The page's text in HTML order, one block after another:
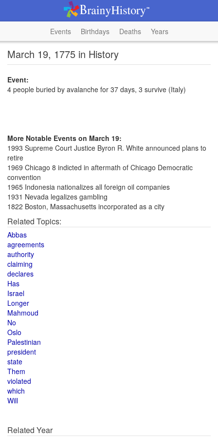
Events Birthdays Deaths Years
March 19, 1775 in History
Event:
4 people buried by avalanche for 37 days, 3 survive (Italy)
More Notable Events on March 19:
1993 Supreme Court Justice Byron R. White announced plans to
retire
1969 Chicago 8 indicted in aftermath of Chicago Democratic
convention
1965 Indonesia nationalizes all foreign oil companies
1931 Nevada legalizes gambling
1822 Boston, Massachusetts incorporated as a city
Related Topics:
Abbas
agreements
authority
claiming
declares
Has
Israel
Longer
Mahmoud
No
Oslo
Palestinian
president
state
Them
violated
which
Will
Related Year